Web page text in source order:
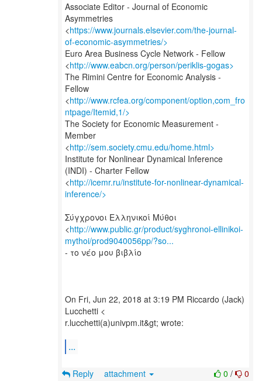
Associate Editor - Journal of Economic
Asymmetries
<https://www.journals.elsevier.com/the-journal-
of-economic-asymmetries/>
Euro Area Business Cycle Network - Fellow
<http://www.eabcn.org/person/periklis-gogas>
The Rimini Centre for Economic Analysis -
Fellow
<http://www.rcfea.org/component/option,com_fro
ntpage/Itemid,1/>
The Society for Economic Measurement -
Member
<http://sem.society.cmu.edu/home.html>
Institute for Nonlinear Dynamical Inference
(INDI) - Charter Fellow
<http://icemr.ru/institute-for-nonlinear-dynamical-
inference/>
Σύγχρονοι Ελληνικοί Μύθοι
<http://www.public.gr/product/syghronoi-ellinikoi-
mythoi/prod9040056pp/?so...
- το νέο μου βιβλίο
On Fri, Jun 22, 2018 at 3:19 PM Riccardo (Jack)
Lucchetti <
r.lucchetti(a)univpm.it&gt; wrote:
...
0 / 0
Reply attachment